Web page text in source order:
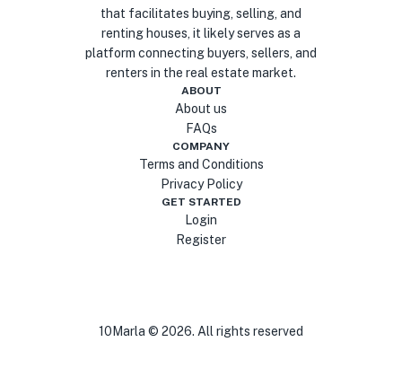
that facilitates buying, selling, and
renting houses, it likely serves as a
platform connecting buyers, sellers, and
renters in the real estate market.
ABOUT
About us
FAQs
COMPANY
Terms and Conditions
Privacy Policy
GET STARTED
Login
Register
10Marla © 2026. All rights reserved